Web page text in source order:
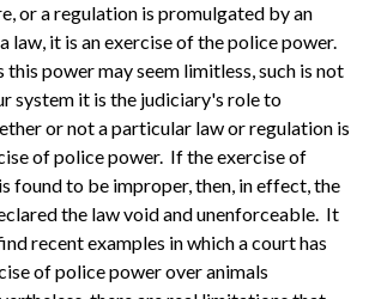
or a regulation is promulgated by an
law, it is an exercise of the police power.
power may seem limitless, such is not
system it is the judiciary's role to
or not a particular law or regulation is
of police power. If the exercise of
found to be improper, then, in effect, the
the law void and unenforceable. It
recent examples in which a court has
of police power over animals